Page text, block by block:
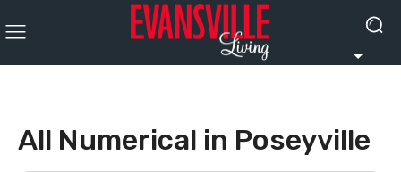
All Numerical in Poseyville